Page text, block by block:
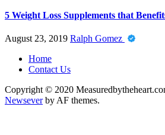
5 Weight Loss Supplements that
August 23, 2019 Ralph Gomez
Home
Contact Us
Copyright © 2020
Newseverby AF themes.